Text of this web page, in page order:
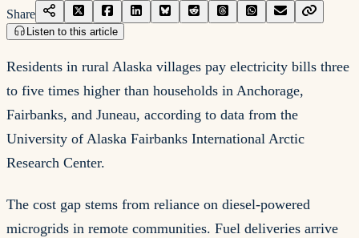
Share
Listen to this article
Residents in rural Alaska villages pay electricity bills three
to five times higher than households in Anchorage,
Fairbanks, and Juneau, according to data from the
University of Alaska Fairbanks International Arctic
Research Center.
The cost gap stems from reliance on diesel-powered
microgrids in remote communities. Fuel deliveries arrive